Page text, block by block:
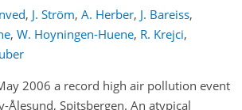
, J. Ström, A. Herber, J. Bareiss,
, W. Hoyningen-Huene, R. Krejci,
2006 a record high air pollution event
Ålesund, Spitsbergen. An atypical